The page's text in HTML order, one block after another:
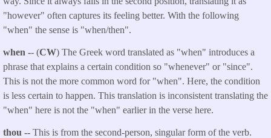
"however" often captures its feeling better. With the following
"when" the sense is "when/then".
when -- (CW) The Greek word translated as "when" introduces a
phrase that explains a certain condition so "whenever" or "since".
This is not the more common word for "when". Here, the condition
is less certain to happen. This translation is inconsistent translating the
"when" here is not the "when" earlier in the verse here.
thou -- This is from the second-person, singular form of the verb.